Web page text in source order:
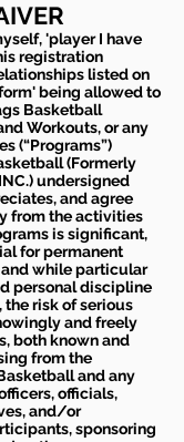
'player I have
registration
listed on
being allowed to
Basketball
Workouts, or any
(“Programs”)
(Formerly
undersigned
and agree
from the activities
is significant,
for permanent
while particular
personal discipline
risk of serious
and freely
both known and
from the
and any
officials,
and/or
sponsoring